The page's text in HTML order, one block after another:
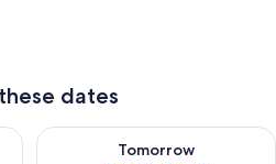
dates
9 - Aug 10
Tomorrow
Check availability for